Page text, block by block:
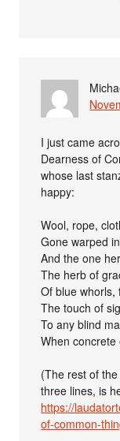
I just came
Dearness of
whose last
happy:
Wool, rope,
Gone warped
And the one
The herb of
Of blue whorls,
The touch of
To any blind
When concrete
(The rest of
three lines, is
https://
of-common-